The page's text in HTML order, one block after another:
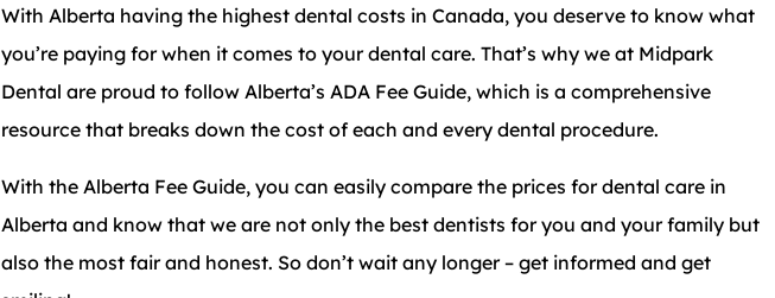
With Alberta having the highest dental costs in Canada, you deserve to know what
you’re paying for when it comes to your dental care. That’s why we at Midpark
Dental are proud to follow Alberta’s ADA Fee Guide, which is a comprehensive
resource that breaks down the cost of each and every dental procedure.
With the Alberta Fee Guide, you can easily compare the prices for dental care in
Alberta and know that we are not only the best dentists for you and your family but
also the most fair and honest. So don’t wait any longer – get informed and get